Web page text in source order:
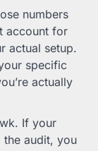
numbers
account for
actual setup.
specific
actually
If your
the audit, you